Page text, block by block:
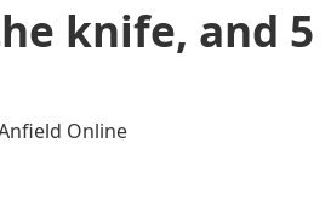
knife, and 5
Online